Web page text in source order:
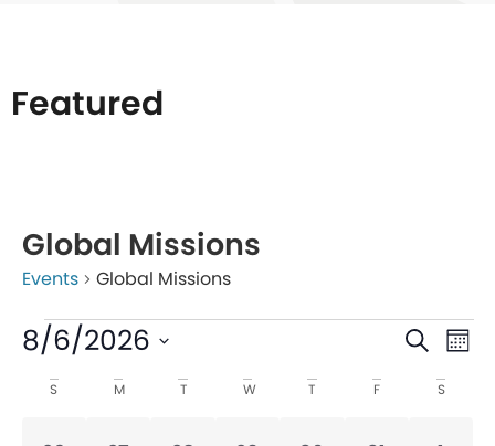
Featured
events
in
Photo
View
Global Missions
Events Global Missions
and
Search
8/6/2026
SelectCalendar
S M T W T F S